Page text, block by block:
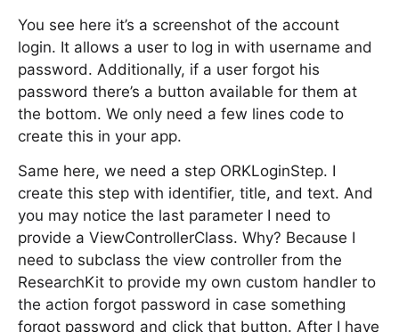
You see here it’s a screenshot of the account
login. It allows a user to log in with username and
password. Additionally, if a user forgot his
password there’s a button available for them at
the bottom. We only need a few lines code to
create this in your app.
Same here, we need a step ORKLoginStep. I
create this step with identifier, title, and text. And
you may notice the last parameter I need to
provide a ViewControllerClass. Why? Because I
need to subclass the view controller from the
ResearchKit to provide my own custom handler to
the action forgot password in case something
forgot password and click that button. After I have